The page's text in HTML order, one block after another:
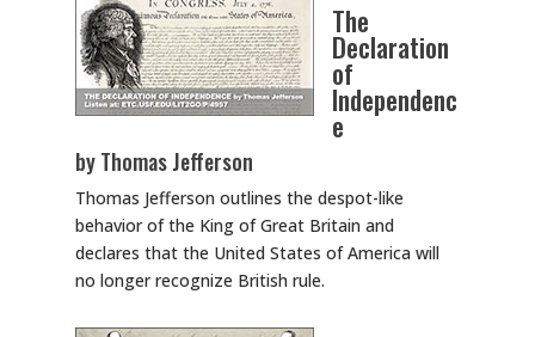
The
Declaration
of
Independenc
e
by Thomas Jefferson
Thomas Jefferson outlines the despot-like
behavior of the King of Great Britain and
declares that the United States of America will
no longer recognize British rule.